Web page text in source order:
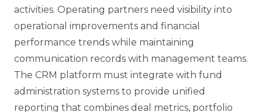
activities. Operating partners need visibility into
operational improvements and financial
performance trends while maintaining
communication records with management teams.
The CRM platform must integrate with fund
administration systems to provide unified
reporting that combines deal metrics, portfolio